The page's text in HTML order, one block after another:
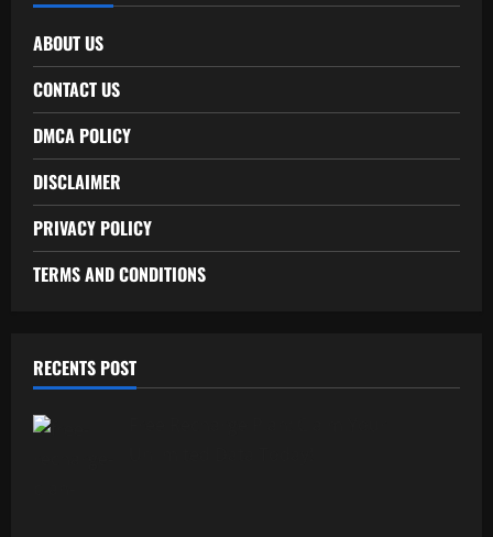
ABOUT US
CONTACT US
DMCA POLICY
DISCLAIMER
PRIVACY POLICY
TERMS AND CONDITIONS
RECENTS POST